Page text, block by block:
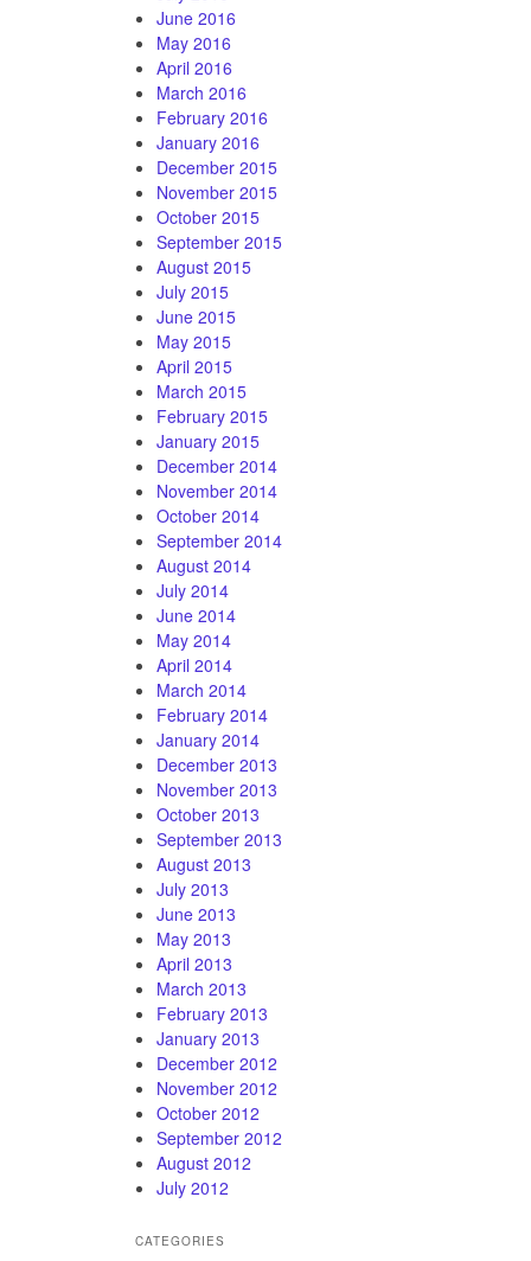
June 2016
May 2016
April 2016
March 2016
February 2016
January 2016
December 2015
November 2015
October 2015
September 2015
August 2015
July 2015
June 2015
May 2015
April 2015
March 2015
February 2015
January 2015
December 2014
November 2014
October 2014
September 2014
August 2014
July 2014
June 2014
May 2014
April 2014
March 2014
February 2014
January 2014
December 2013
November 2013
October 2013
September 2013
August 2013
July 2013
June 2013
May 2013
April 2013
March 2013
February 2013
January 2013
December 2012
November 2012
October 2012
September 2012
August 2012
July 2012
CATEGORIES